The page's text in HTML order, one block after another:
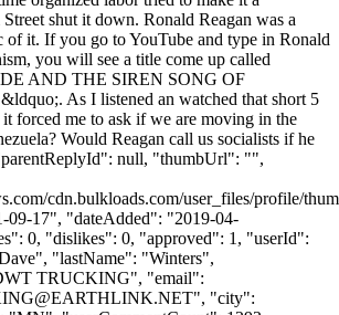
shut it down. Ronald Reagan was a
of it. If you go to YouTube and type in Ronald
you will see a title come up called
AND THE SIREN SONG OF
As I listened an watched that short 5
it forced me to ask if we are moving in the
Would Reagan call us socialists if he
null, "thumbUrl": "",
cdn.bulkloads.com/user_files/profile/
09-17", "dateAdded": "2019-04-
0, "dislikes": 0, "approved": 1, "userId":
"lastName": "Winters",
TRUCKING", "email":
", "city":